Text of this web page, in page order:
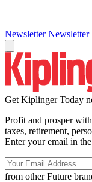
Newsletter Newsletter
Get Kiplinger Today
Profit and prosper
taxes, retirement,
Enter your email in
from other Future